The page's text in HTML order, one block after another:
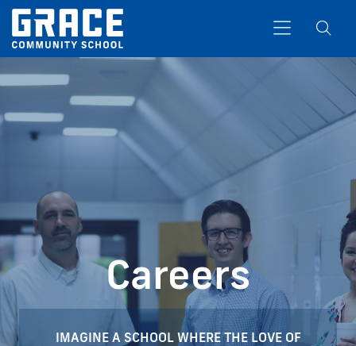
Search
Careers
IMAGINE A SCHOOL WHERE THE LOVE OF